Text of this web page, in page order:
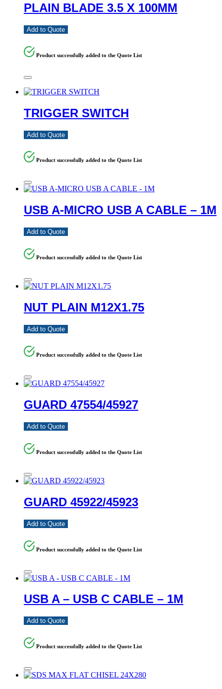
PLAIN BLADE 3.5 X 100MM
Add to Quote
Product successfully added to the Quote List
TRIGGER SWITCH
Add to Quote
Product successfully added to the Quote List
USB A-MICRO USB A CABLE – 1M
Add to Quote
Product successfully added to the Quote List
NUT PLAIN M12X1.75
Add to Quote
Product successfully added to the Quote List
GUARD 47554/45927
Add to Quote
Product successfully added to the Quote List
GUARD 45922/45923
Add to Quote
Product successfully added to the Quote List
USB A – USB C CABLE – 1M
Add to Quote
Product successfully added to the Quote List